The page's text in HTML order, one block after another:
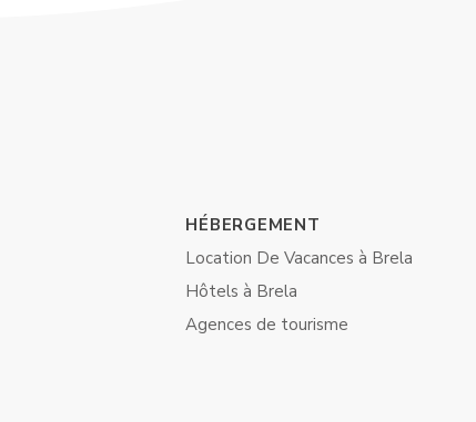
HÉBERGEMENT
Location De Vacances à Brela
Hôtels à Brela
Agences de tourisme